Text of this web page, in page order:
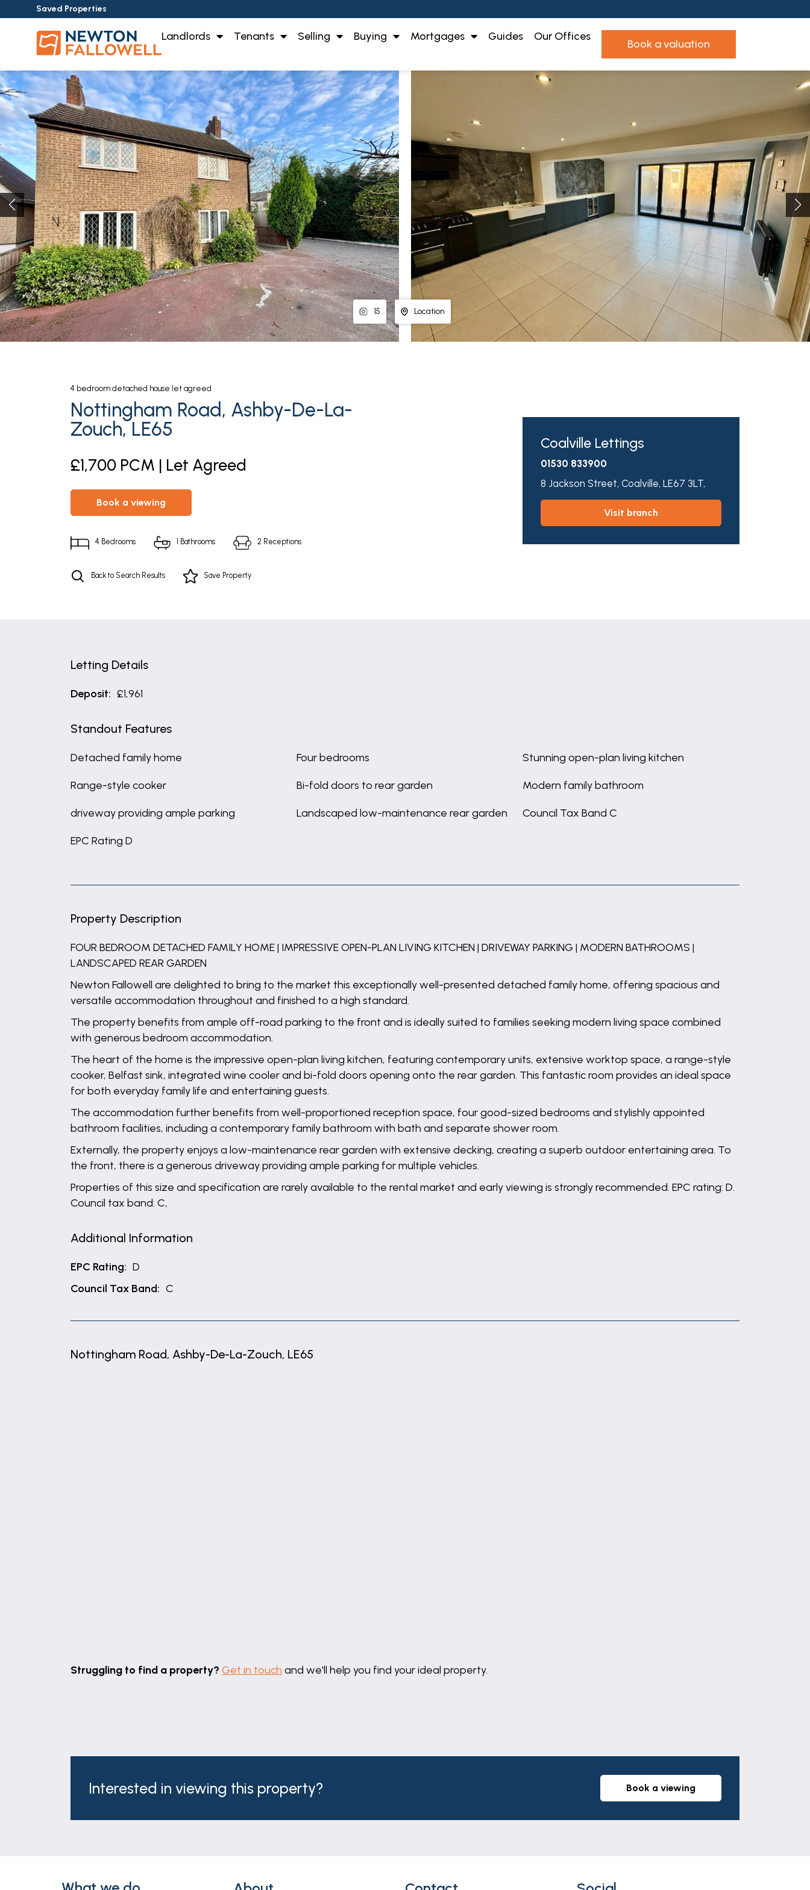
Saved Properties
Landlords Tenants Selling Buying Mortgages Guides Our Offices
book a valuation
15 Location
4 bedroom detached house let agreed
Nottingham Road, Ashby-De-La-
Zouch, LE65
£1,700 PCM | Let Agreed
book a viewing
4 Bedrooms 1 Bathrooms 2 Receptions
Back to Search Results Save Property
Coalville Lettings
01530 833900
8 Jackson Street, Coalville, LE67 3LT,
visit branch
Letting Details
Deposit: £1,961
Standout Features
Detached family home Four bedrooms Stunning open-plan living kitchen
Range-style cooker Bi-fold doors to rear garden Modern family bathroom
driveway providing ample parking Landscaped low-maintenance rear garden Council Tax Band C
EPC Rating D
Property Description
FOUR BEDROOM DETACHED FAMILY HOME | IMPRESSIVE OPEN-PLAN LIVING KITCHEN | DRIVEWAY PARKING | MODERN BATHROOMS |
LANDSCAPED REAR GARDEN
Newton Fallowell are delighted to bring to the market this exceptionally well-presented detached family home, offering spacious and
versatile accommodation throughout and finished to a high standard.
The property benefits from ample off-road parking to the front and is ideally suited to families seeking modern living space combined
with generous bedroom accommodation.
The heart of the home is the impressive open-plan living kitchen, featuring contemporary units, extensive worktop space, a range-style
cooker, Belfast sink, integrated wine cooler and bi-fold doors opening onto the rear garden. This fantastic room provides an ideal space
for both everyday family life and entertaining guests.
The accommodation further benefits from well-proportioned reception space, four good-sized bedrooms and stylishly appointed
bathroom facilities, including a contemporary family bathroom with bath and separate shower room.
Externally, the property enjoys a low-maintenance rear garden with extensive decking, creating a superb outdoor entertaining area. To
the front, there is a generous driveway providing ample parking for multiple vehicles.
Properties of this size and specification are rarely available to the rental market and early viewing is strongly recommended. EPC rating: D.
Council tax band: C,
Additional Information
EPC Rating: D
Council Tax Band: C
Nottingham Road, Ashby-De-La-Zouch, LE65
Struggling to find a property? Get in touch and we'll help you find your ideal property.
Interested in viewing this property? book a viewing